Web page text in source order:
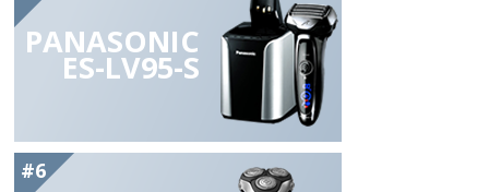
PANASONIC
ES-LV95-S
#6